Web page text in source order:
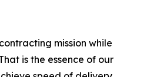
mission while
is the essence of our